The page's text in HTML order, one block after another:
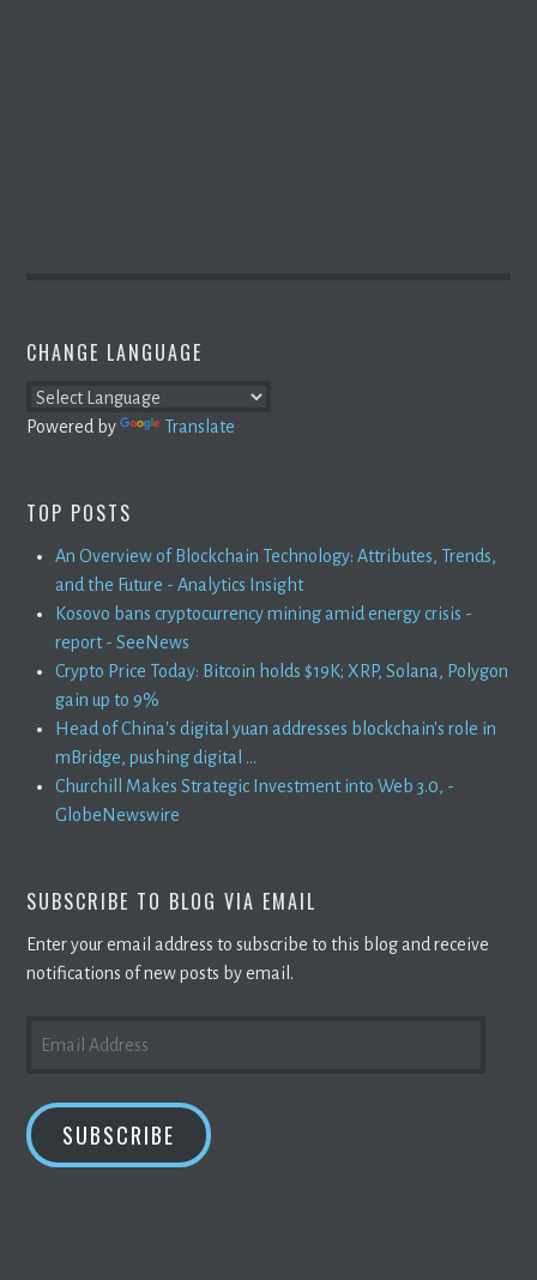
CHANGE LANGUAGE
Powered by Translate
TOP POSTS
An Overview of Blockchain Technology: Attributes, Trends,
and the Future - Analytics Insight
Kosovo bans cryptocurrency mining amid energy crisis -
report - SeeNews
Crypto Price Today: Bitcoin holds $19K; XRP, Solana, Polygon
gain up to 9%
Head of China's digital yuan addresses blockchain's role in
mBridge, pushing digital ...
Churchill Makes Strategic Investment into Web 3.0, -
GlobeNewswire
SUBSCRIBE TO BLOG VIA EMAIL
Enter your email address to subscribe to this blog and receive
notifications of new posts by email.
ADDRESS
SUBSCRIBE